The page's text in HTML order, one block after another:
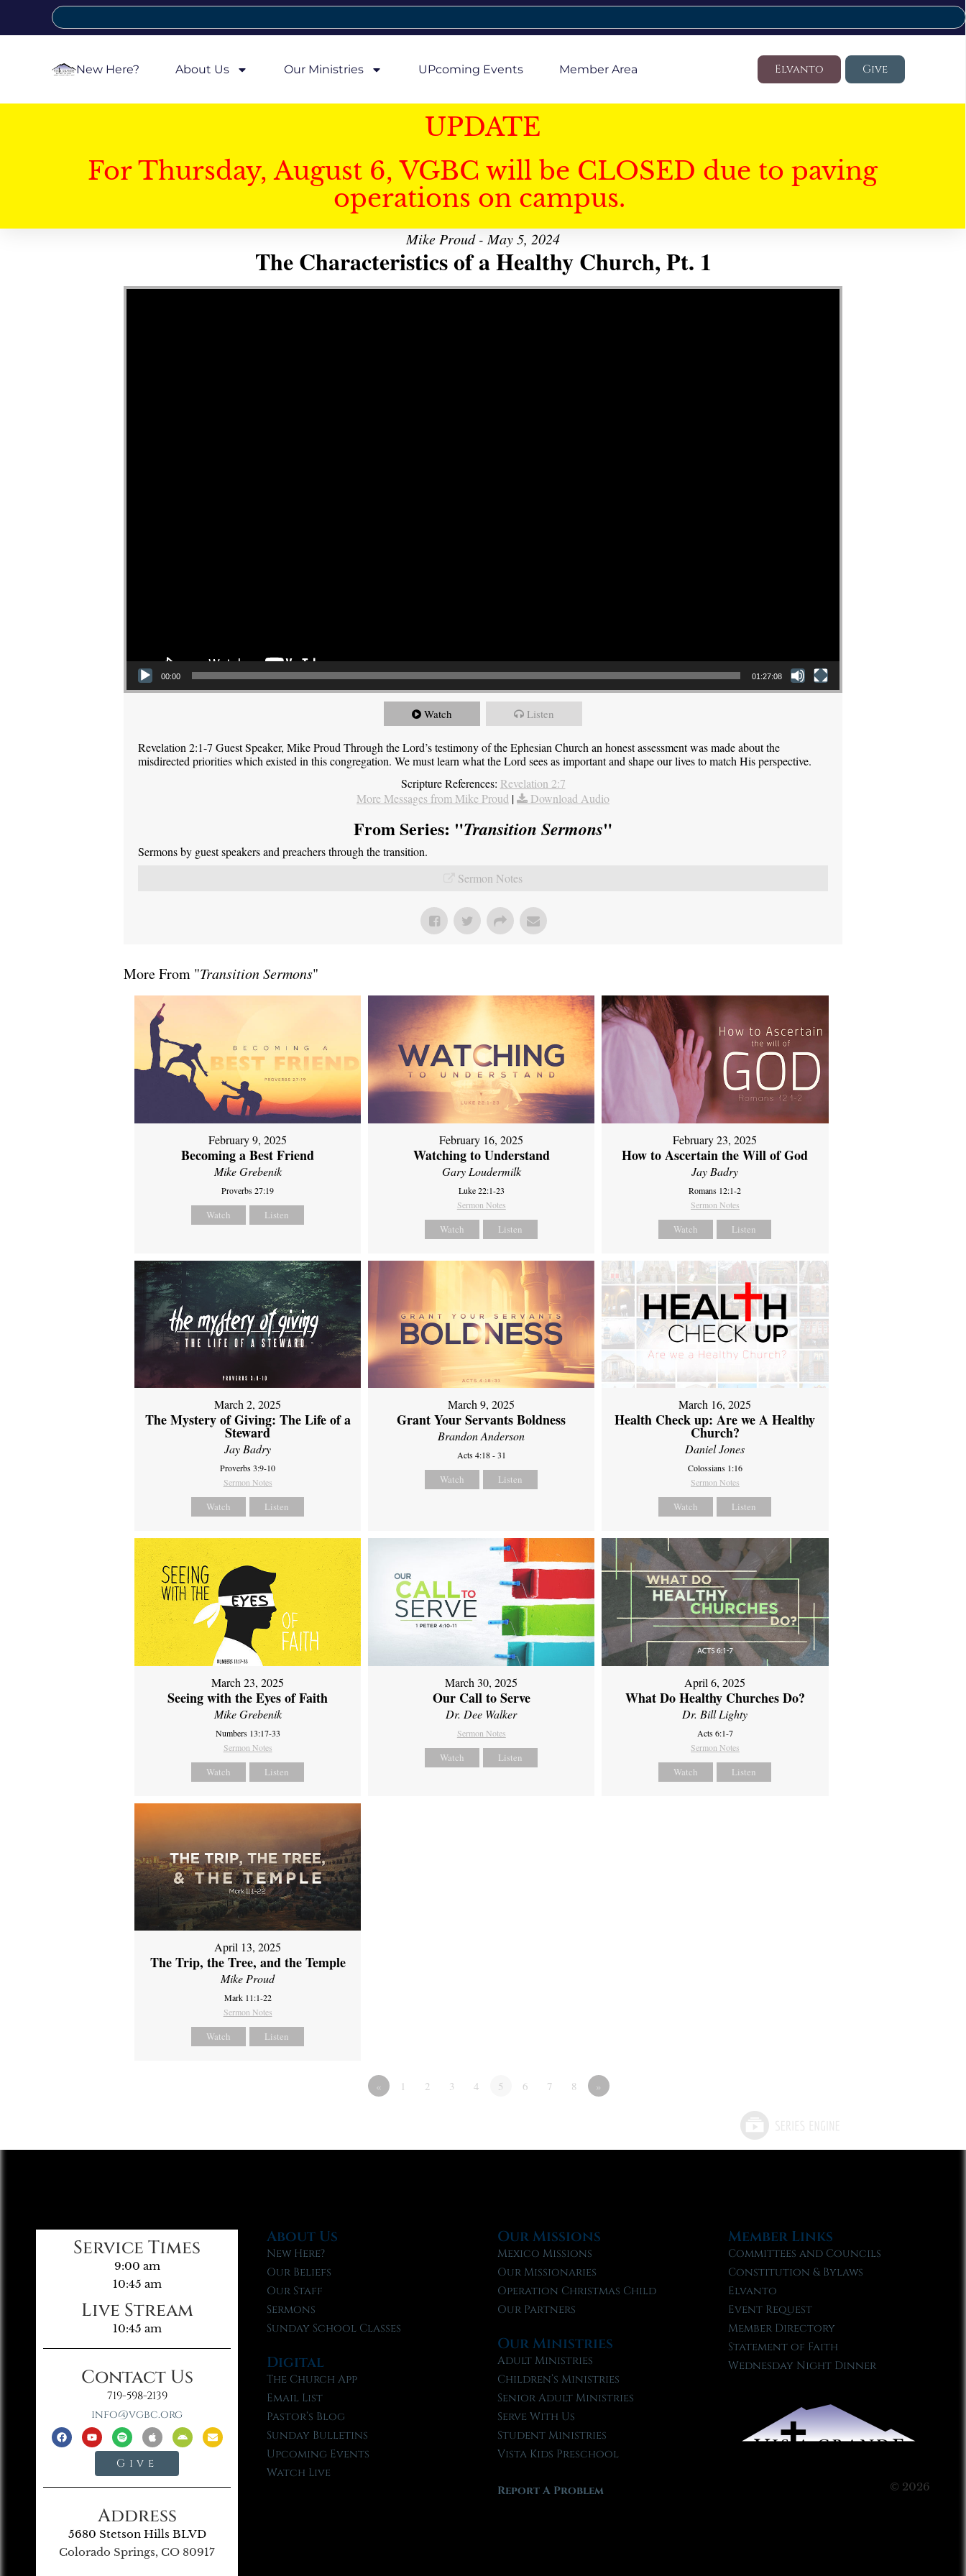
New Here? About Us Our Ministries UPcoming Events Member Area Elvanto Give
UPDATE
For Thursday, August 6, VGBC will be CLOSED due to paving
operations on campus.
Mike Proud - May 5, 2024
The Characteristics of a Healthy Church, Pt. 1
Video Player
00:00 01:27:08
Watch Listen
Revelation 2:1-7 Guest Speaker, Mike Proud Through the Lord’s testimony of the Ephesian Church an honest assessment was made about the
misdirected priorities which existed in this congregation. We must learn what the Lord sees as important and shape our lives to match His perspective.
Scripture References: Revelation 2:7
More Messages from Mike Proud | Download Audio
From Series: "Transition Sermons"
Sermons by guest speakers and preachers through the transition.
Sermon Notes
More From "Transition Sermons"
February 9, 2025
Becoming a Best Friend
Mike Grebenik
Proverbs 27:19
Watch Listen
February 16, 2025
Watching to Understand
Gary Loudermilk
Luke 22:1-23
Sermon Notes
Watch Listen
February 23, 2025
How to Ascertain the Will of God
Jay Badry
Romans 12:1-2
Sermon Notes
Watch Listen
March 2, 2025
The Mystery of Giving: The Life of a
Steward
Jay Badry
Proverbs 3:9-10
Sermon Notes
Watch Listen
March 9, 2025
Grant Your Servants Boldness
Brandon Anderson
Acts 4:18 - 31
Watch Listen
March 16, 2025
Health Check up: Are we A Healthy
Church?
Daniel Jones
Colossians 1:16
Sermon Notes
Watch Listen
March 23, 2025
Seeing with the Eyes of Faith
Mike Grebenik
Numbers 13:17-33
Sermon Notes
Watch Listen
March 30, 2025
Our Call to Serve
Dr. Dee Walker
Sermon Notes
Watch Listen
April 6, 2025
What Do Healthy Churches Do?
Dr. Bill Lighty
Acts 6:1-7
Sermon Notes
Watch Listen
April 13, 2025
The Trip, the Tree, and the Temple
Mike Proud
Mark 11:1-22
Sermon Notes
Watch Listen
« 1 2 3 4 5 6 7 8 »
Service Times
9:00 am
10:45 am
Live Stream
10:45 am
Contact Us
719-598-2139
info@vgbc.org
Give
Address
5680 Stetson Hills BLVD
Colorado Springs, CO 80917
About Us
New Here?
Our Beliefs
Our Staff
Sermons
Sunday School Classes
Digital
The Church App
Email List
Pastor’s Blog
Sunday Bulletins
Upcoming Events
Watch Live
Our Missions
Mexico Missions
Our Missionaries
Operation Christmas Child
Our Partners
Our Ministries
Adult Ministries
Children’s Ministries
Senior Adult Ministries
Serve With Us
Student Ministries
Vista Kids Preschool
Report A Problem
Member Links
Committees and Councils
Constitution & Bylaws
Elvanto
Event Request
Member Directory
Statement of Faith
Wednesday Night Dinner
© 2026